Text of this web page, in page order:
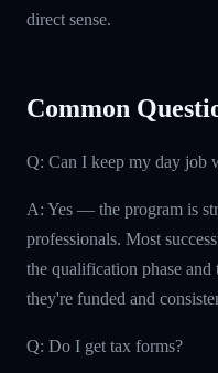
direct sense.
Common
Q: Can I keep my day job
A: Yes — the program is
professionals. Most
the qualification phase
they're funded and
Q: Do I get tax forms?